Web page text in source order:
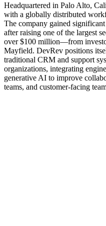
Headquartered in Palo Alto,
with a globally distributed
The company gained
after raising one of the largest
over $100 million—from
Mayfield. DevRev positions
traditional CRM and support
organizations, integrating
generative AI to improve
teams, and customer-facing